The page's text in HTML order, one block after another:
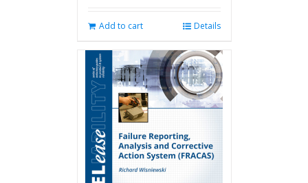
Add to cart Details